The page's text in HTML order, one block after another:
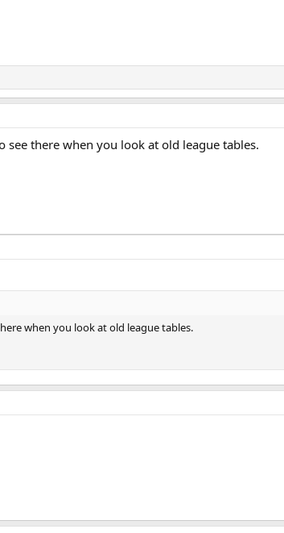
see there when you look at old league tables.
when you look at old league tables.